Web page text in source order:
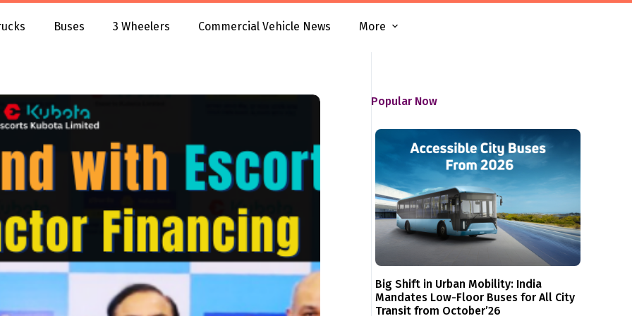
Buses 3 Wheelers Commercial Vehicle News More
Popular Now
Big Shift in Urban Mobility: India
Mandates Low-Floor Buses for All City
Transit from October’26